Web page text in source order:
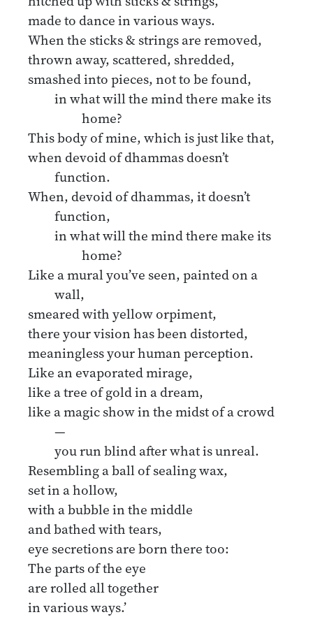
made to dance in various ways.
When the sticks & strings are removed,
thrown away, scattered, shredded,
smashed into pieces, not to be found,
in what will the mind there make its
home?
This body of mine, which is just like that,
when devoid of dhammas doesn’t
function.
When, devoid of dhammas, it doesn’t
function,
in what will the mind there make its
home?
Like a mural you’ve seen, painted on a
wall,
smeared with yellow orpiment,
there your vision has been distorted,
meaningless your human perception.
Like an evaporated mirage,
like a tree of gold in a dream,
like a magic show in the midst of a crowd
—
you run blind after what is unreal.
Resembling a ball of sealing wax,
set in a hollow,
with a bubble in the middle
and bathed with tears,
eye secretions are born there too:
The parts of the eye
are rolled all together
in various ways.’